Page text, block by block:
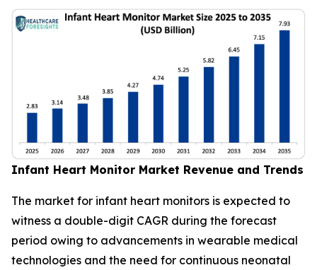
Infant Heart Monitor Market Revenue and Trends
The market for infant heart monitors is expected to
witness a double-digit CAGR during the forecast
period owing to advancements in wearable medical
technologies and the need for continuous neonatal